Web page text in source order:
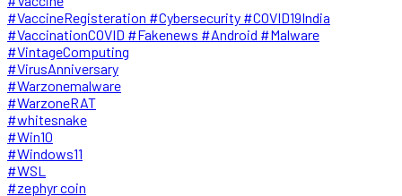
#VaccineRegisteration #Cybersecurity #COVID19India
#VaccinationCOVID #Fakenews #Android #Malware
#VintageComputing
#VirusAnniversary
#Warzonemalware
#WarzoneRAT
#whitesnake
#Win10
#Windows11
#WSL
#zephyr coin